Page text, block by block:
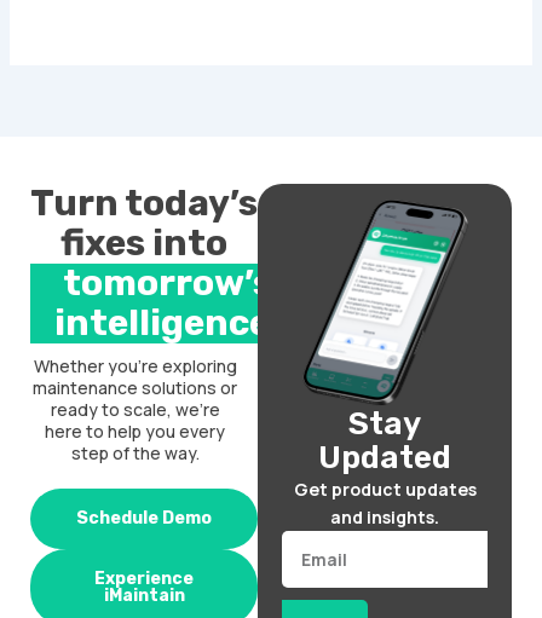
Turn today’s
fixes into
tomorrow’s
intelligence.
Whether you’re exploring
maintenance solutions or
ready to scale, we’re
here to help you every
step of the way.
Schedule Demo
Experience
iMaintain
Stay
Updated
Get product updates
and insights.
Email